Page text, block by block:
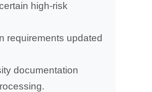
high-risk
requirements updated
documentation